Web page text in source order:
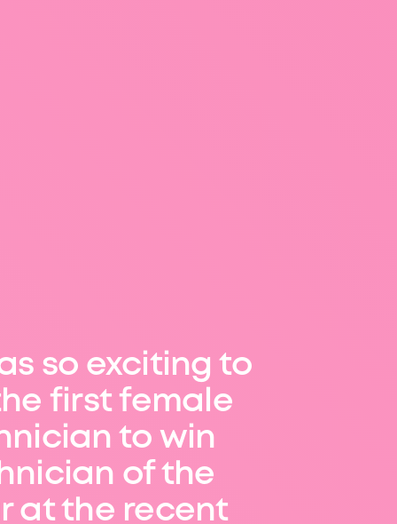
so exciting to
first female
to win
of the
at the recent